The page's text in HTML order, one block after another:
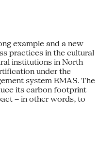
example and a new
practices in the cultural
institutions in North
under the
system EMAS. The
its carbon footprint
– in other words, to